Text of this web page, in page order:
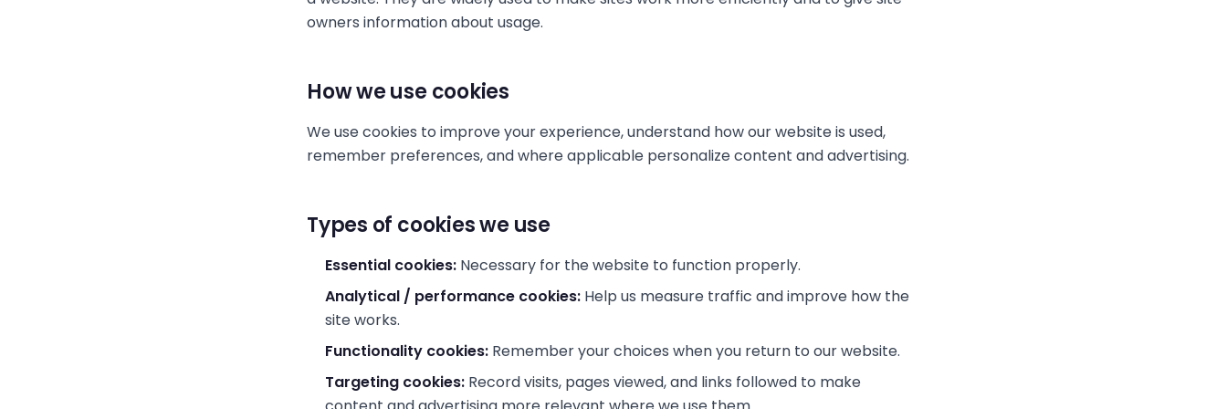
owners information about usage.
How we use cookies
We use cookies to improve your experience, understand how our website is used,
remember preferences, and where applicable personalize content and advertising.
Types of cookies we use
Essential cookies: Necessary for the website to function properly.
Analytical / performance cookies: Help us measure traffic and improve how the
site works.
Functionality cookies: Remember your choices when you return to our website.
Targeting cookies: Record visits, pages viewed, and links followed to make